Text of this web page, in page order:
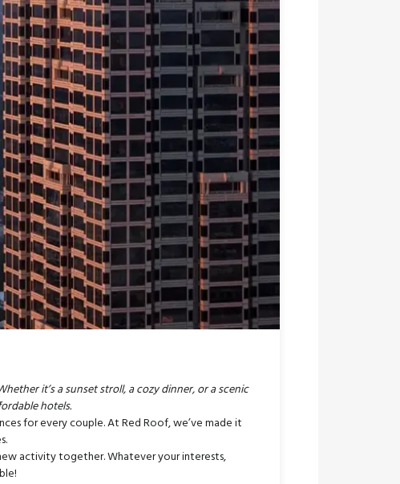
it’s a sunset stroll, a cozy dinner, or a scenic
hotels.
for every couple. At Red Roof, we’ve made it
activity together. Whatever your interests,